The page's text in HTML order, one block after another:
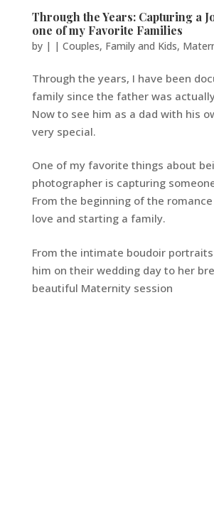
Through the Years: Capturing a
one of my Favorite Families
by | | Couples, Family and Kids,
Through the years, I have been
family since the father was
Now to see him as a dad with his
very special.
One of my favorite things about
photographer is capturing
From the beginning of the
love and starting a family.
From the intimate boudoir
him on their wedding day to her
beautiful Maternity session